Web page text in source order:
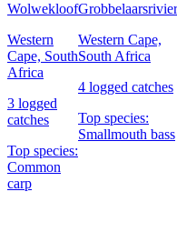
Wolwekloof
Western
Cape, South
Africa
3 logged
catches
Top species:
Common
carp
Grobbelaarsrivier
Western Cape,
South Africa
4 logged catches
Top species:
Smallmouth bass